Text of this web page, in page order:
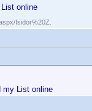
List online
Isidor%20Z.
my List online